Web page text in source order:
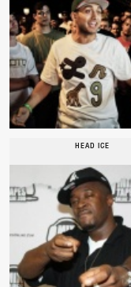
HEAD ICE